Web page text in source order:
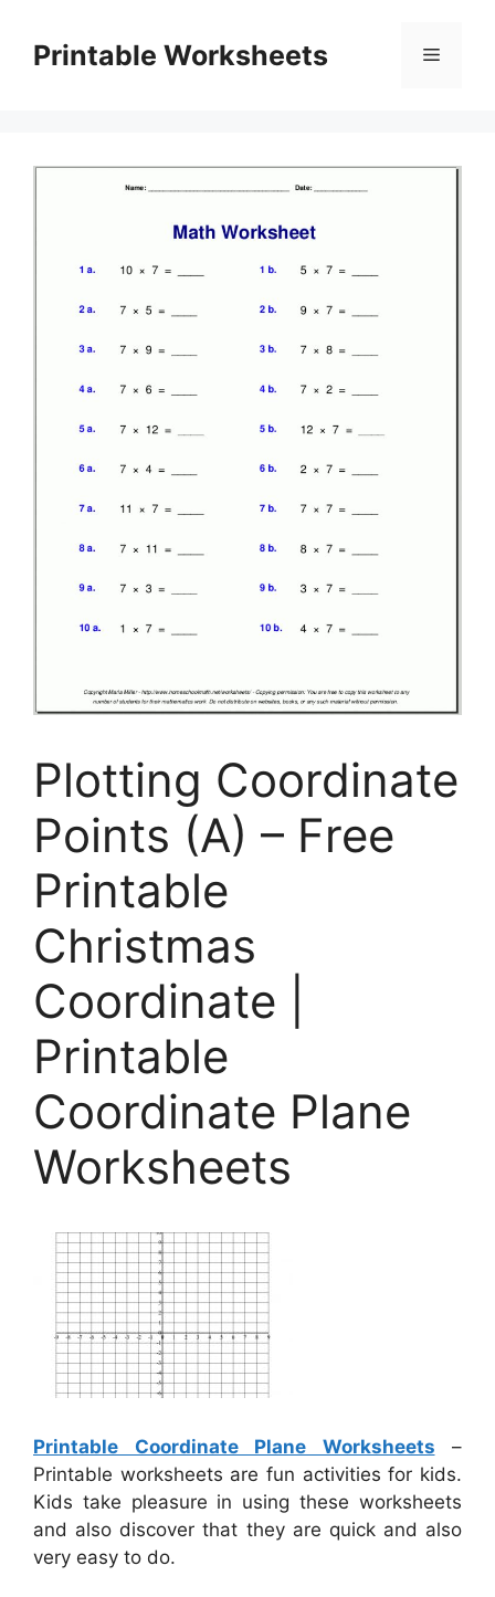
contentPrintable Worksheets Menu
Plotting Coordinate
Points (A) – Free
Printable
Christmas
Coordinate |
Printable
Coordinate Plane
Worksheets
Printable Coordinate Plane Worksheets –
Printable worksheets are fun activities for kids.
Kids take pleasure in using these worksheets
and also discover that they are quick and also
very easy to do.